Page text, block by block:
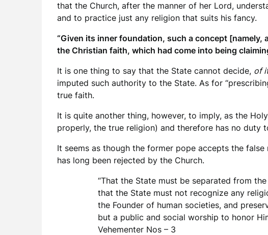
that the Church, after the manner of her Lord,
and to practice just any religion that suits his fancy.
“Given its inner foundation, such a concept
the Christian faith, which had come into being
It is one thing to say that the State cannot decide, of
imputed such authority to the State. As for
true faith.
It is quite another thing, however, to imply, as the
properly, the true religion) and therefore has no
It seems as though the former pope accepts the
has long been rejected by the Church.
“That the State must be separated from
that the State must not recognize any
the Founder of human societies, and
but a public and social worship to honor
Vehementer Nos – 3